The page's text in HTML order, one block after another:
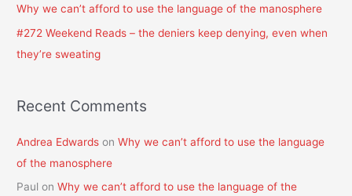
Why we can’t afford to use the language of the manosphere
#272 Weekend Reads – the deniers keep denying, even when
they’re sweating
Recent Comments
Andrea Edwards onWhy we can’t afford to use the language
of the manosphere
Paul onWhy we can’t afford to use the language of the